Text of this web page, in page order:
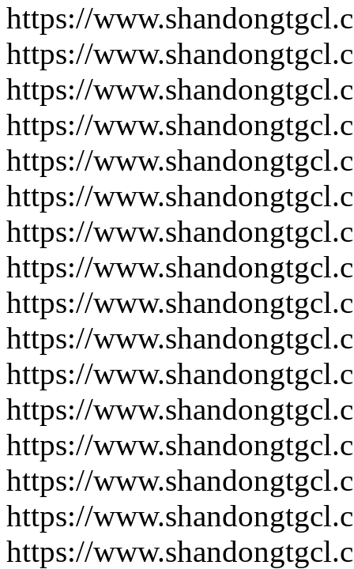
https://
https://
https://
https://
https://
https://
https://
https://
https://
https://
https://
https://
https://
https://
https://
https://